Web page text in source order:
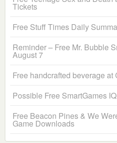
Tickets
Free Stuff Times Daily
Reminder – Free Mr. Bubble
August 7
Free handcrafted beverage at
Possible Free SmartGames
Free Beacon Pines & We
Game Downloads